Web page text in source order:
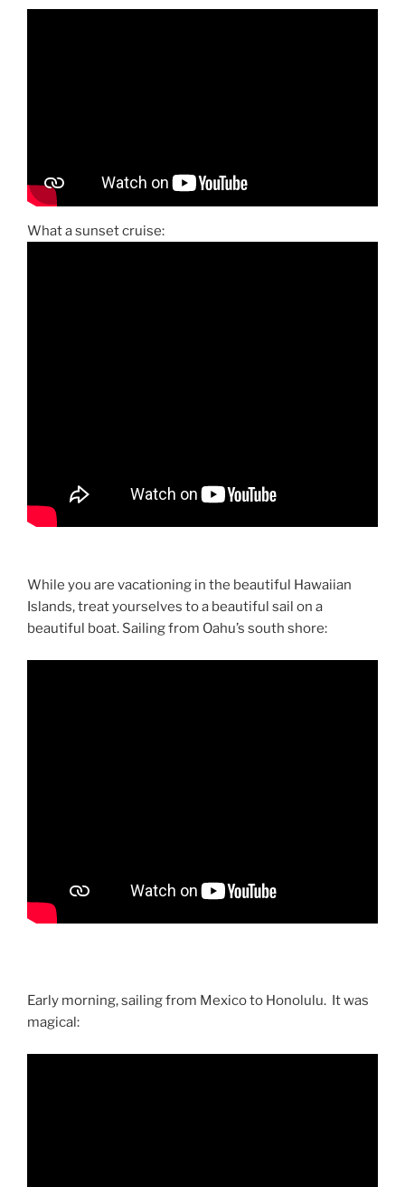
What a sunset cruise:
While you are vacationing in the beautiful Hawaiian
Islands, treat yourselves to a beautiful sail on a
beautiful boat. Sailing from Oahu’s south shore:
Early morning, sailing from Mexico to Honolulu. It was
magical: